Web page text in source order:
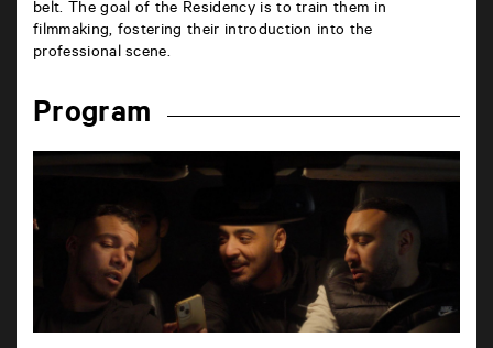
belt. The goal of the Residency is to train them in
filmmaking, fostering their introduction into the
professional scene.
Program